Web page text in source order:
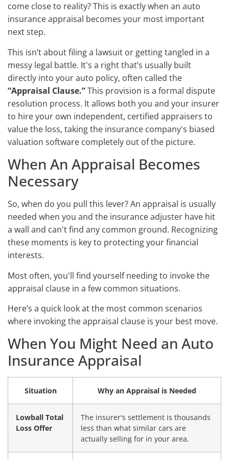
come close to reality? This is exactly when an auto
insurance appraisal becomes your most important
next step.
This isn’t about filing a lawsuit or getting tangled in a
messy legal battle. It's a right that’s usually built
directly into your auto policy, often called the
“Appraisal Clause.”This provision is a formal dispute
resolution process. It allows both you and your insurer
to hire your own independent, certified appraisers to
value the loss, taking the insurance company's biased
valuation software completely out of the picture.
When An Appraisal Becomes
Necessary
So, when do you pull this lever? An appraisal is usually
needed when you and the insurance adjuster have hit
a wall and can't find any common ground. Recognizing
these moments is key to protecting your financial
interests.
Most often, you'll find yourself needing to invoke the
appraisal clause in a few common situations.
Here’s a quick look at the most common scenarios
where invoking the appraisal clause is your best move.
When You Might Need an Auto
Insurance Appraisal
Situation Why an Appraisal is Needed
Lowball Total
Loss Offer
The insurer's settlement is thousands
less than what similar cars are
actually selling for in your area.